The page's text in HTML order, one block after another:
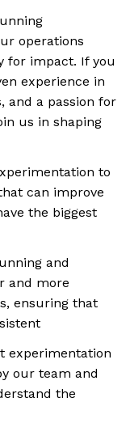
operations
for impact. If you
experience in
and a passion for
us in shaping
to
can improve
the biggest
and
and more
ensuring that
experimentation
our team and
the